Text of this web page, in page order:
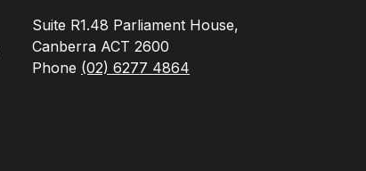
Suite R1.48 Parliament House,
Canberra ACT 2600
Phone (02) 6277 4864